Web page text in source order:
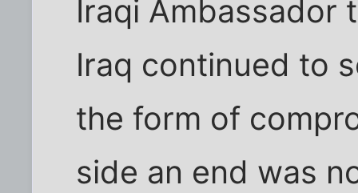
Iraqi Ambassador
Iraq continued to
the form of
side an end was